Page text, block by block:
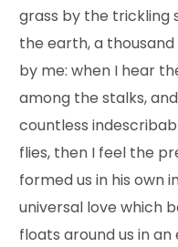
grass by the trickling
the earth, a
by me: when I hear
among the stalks,
countless
flies, then I feel the
formed us in his own
universal love which
floats around us in